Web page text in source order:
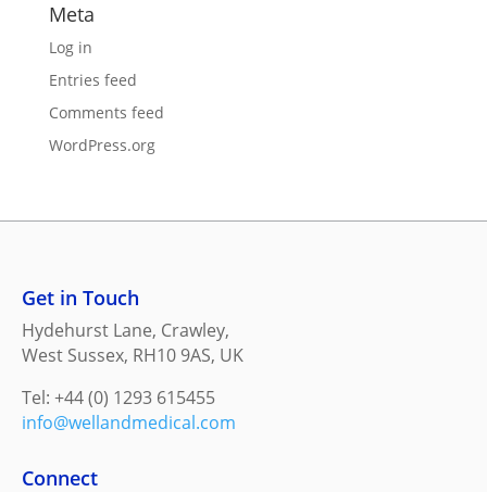
Meta
Log in
Entries feed
Comments feed
WordPress.org
Get in Touch
Hydehurst Lane, Crawley,
West Sussex, RH10 9AS, UK
Tel: +44 (0) 1293 615455
info@wellandmedical.com
Connect